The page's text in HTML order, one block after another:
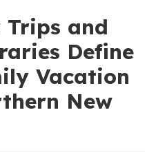
Trips and
Define
Vacation
New